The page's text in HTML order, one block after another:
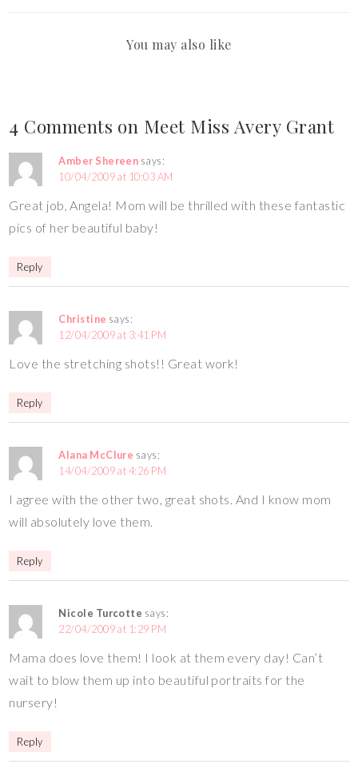
You may also like
4 Comments on Meet Miss Avery Grant
Amber Shereen says:
10/04/2009 at 10:03 AM
Great job, Angela! Mom will be thrilled with these fantastic
pics of her beautiful baby!
Reply
Christine says:
12/04/2009 at 3:41 PM
Love the stretching shots!! Great work!
Reply
Alana McClure says:
14/04/2009 at 4:26 PM
I agree with the other two, great shots. And I know mom
will absolutely love them.
Reply
Nicole Turcotte says:
22/04/2009 at 1:29 PM
Mama does love them! I look at them every day! Can’t
wait to blow them up into beautiful portraits for the
nursery!
Reply